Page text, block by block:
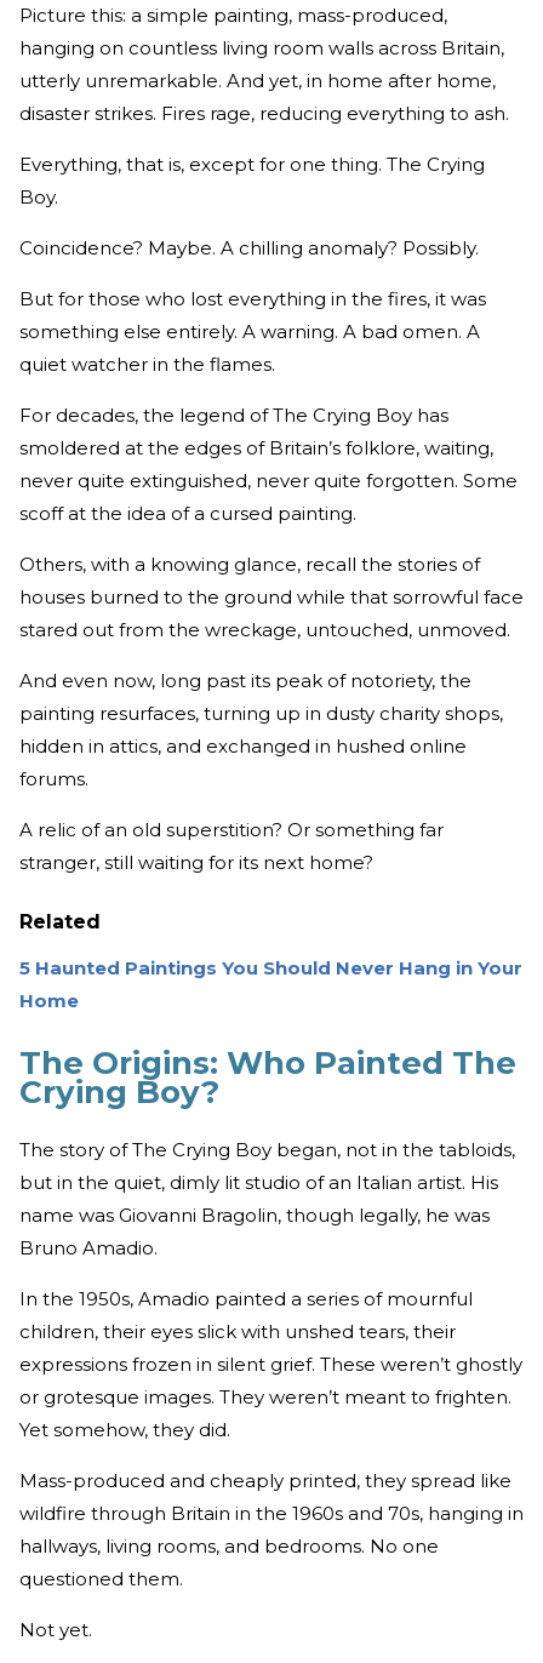
Picture this: a simple painting, mass-produced,
hanging on countless living room walls across Britain,
utterly unremarkable. And yet, in home after home,
disaster strikes. Fires rage, reducing everything to ash.
Everything, that is, except for one thing. The Crying
Boy.
Coincidence? Maybe. A chilling anomaly? Possibly.
But for those who lost everything in the fires, it was
something else entirely. A warning. A bad omen. A
quiet watcher in the flames.
For decades, the legend of The Crying Boy has
smoldered at the edges of Britain’s folklore, waiting,
never quite extinguished, never quite forgotten. Some
scoff at the idea of a cursed painting.
Others, with a knowing glance, recall the stories of
houses burned to the ground while that sorrowful face
stared out from the wreckage, untouched, unmoved.
And even now, long past its peak of notoriety, the
painting resurfaces, turning up in dusty charity shops,
hidden in attics, and exchanged in hushed online
forums.
A relic of an old superstition? Or something far
stranger, still waiting for its next home?
Related
5 Haunted Paintings You Should Never Hang in Your
Home
The Origins: Who Painted The
Crying Boy?
The story of The Crying Boy began, not in the tabloids,
but in the quiet, dimly lit studio of an Italian artist. His
name was Giovanni Bragolin, though legally, he was
Bruno Amadio.
In the 1950s, Amadio painted a series of mournful
children, their eyes slick with unshed tears, their
expressions frozen in silent grief. These weren’t ghostly
or grotesque images. They weren’t meant to frighten.
Yet somehow, they did.
Mass-produced and cheaply printed, they spread like
wildfire through Britain in the 1960s and 70s, hanging in
hallways, living rooms, and bedrooms. No one
questioned them.
Not yet.